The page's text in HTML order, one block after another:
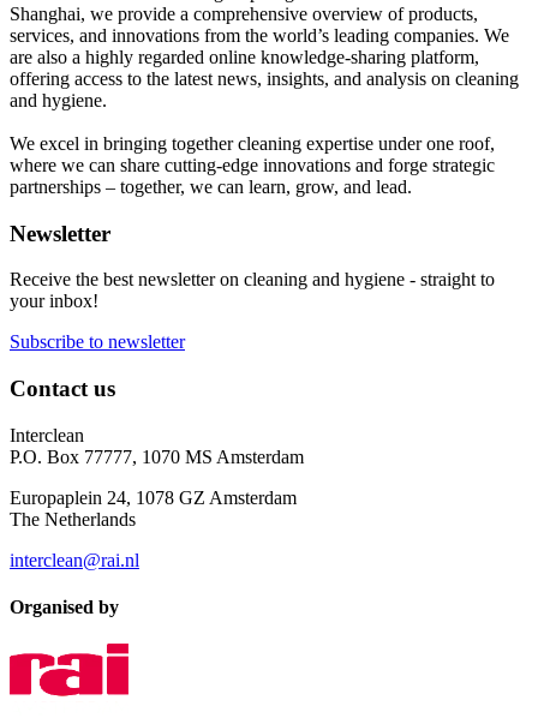
Shanghai, we provide a comprehensive overview of products,
services, and innovations from the world’s leading companies. We
are also a highly regarded online knowledge-sharing platform,
offering access to the latest news, insights, and analysis on cleaning
and hygiene.
We excel in bringing together cleaning expertise under one roof,
where we can share cutting-edge innovations and forge strategic
partnerships – together, we can learn, grow, and lead.
Newsletter
Receive the best newsletter on cleaning and hygiene - straight to
your inbox!
Subscribe to newsletter
Contact us
Interclean
P.O. Box 77777, 1070 MS Amsterdam
Europaplein 24, 1078 GZ Amsterdam
The Netherlands
interclean@rai.nl
Organised by